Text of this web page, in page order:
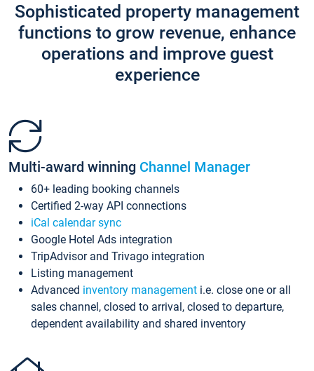
Sophisticated property management
functions to grow revenue, enhance
operations and improve guest
experience
Multi-award winning Channel Manager
60+ leading booking channels
Certified 2-way API connections
iCal calendar sync
Google Hotel Ads integration
TripAdvisor and Trivago integration
Listing management
Advanced inventory management i.e. close one or all
sales channel, closed to arrival, closed to departure,
dependent availability and shared inventory